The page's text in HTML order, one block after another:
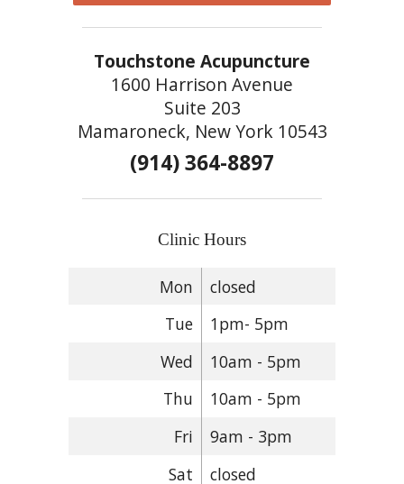
Touchstone Acupuncture
1600 Harrison Avenue
Suite 203
Mamaroneck, New York 10543
(914) 364-8897
Clinic Hours
Mon
closed
Tue
1pm- 5pm
Wed
10am - 5pm
Thu
10am - 5pm
Fri
9am - 3pm
Sat
closed